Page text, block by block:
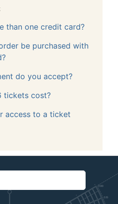
than one credit card?
be purchased with
do you accept?
tickets cost?
access to a ticket